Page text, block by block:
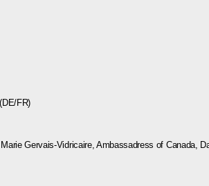
FR)
Gervais-Vidricaire, Ambassadress of Canada,